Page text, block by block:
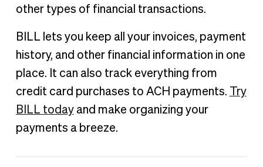
other types of financial transactions.
BILL lets you keep all your invoices, payment
history, and other financial information in one
place. It can also track everything from
credit card purchases to ACH payments.
Try
BILL todayand make organizing your
payments a breeze.